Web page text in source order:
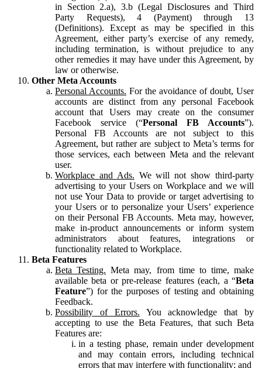
in Section 2.a), 3.b (Legal Disclosures and Third
Party Requests), 4 (Payment) through 13
(Definitions). Except as may be specified in this
Agreement, either party’s exercise of any remedy,
including termination, is without prejudice to any
other remedies it may have under this Agreement, by
law or otherwise.
Other Meta Accounts
Personal Accounts. For the avoidance of doubt, User
accounts are distinct from any personal Facebook
account that Users may create on the consumer
Facebook service (“Personal FB Accounts”).
Personal FB Accounts are not subject to this
Agreement, but rather are subject to Meta’s terms for
those services, each between Meta and the relevant
user.
Workplace and Ads. We will not show third-party
advertising to your Users on Workplace and we will
not use Your Data to provide or target advertising to
your Users or to personalize your Users’ experience
on their Personal FB Accounts. Meta may, however,
make in-product announcements or inform system
administrators about features, integrations or
functionality related to Workplace.
Beta Features
Beta Testing. Meta may, from time to time, make
available beta or pre-release features (each, a “Beta
Feature”) for the purposes of testing and obtaining
Feedback.
Possibility of Errors. You acknowledge that by
accepting to use the Beta Features, that such Beta
Features are:
in a testing phase, remain under development
and may contain errors, including technical
errors that may interfere with functionality; and